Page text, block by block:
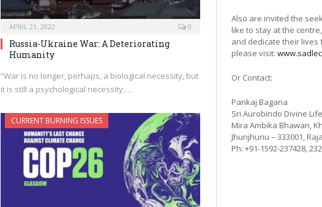
APRIL 21, 2022 0
Russia-Ukraine War: A Deteriorating
Humanity
“War is no longer, perhaps, a biological necessity, but
it is still a psychological necessity;…
CURRENT BURNING ISSUES
Also are invited the
like to stay at the
and dedicate their lives
please visit:
Or Contact:
Pankaj Bagaria
Sri Aurobindo Divine
Mira Ambika Bhawan,
Jhunjhunu – 333001,
Ph: +91-1592-237428,